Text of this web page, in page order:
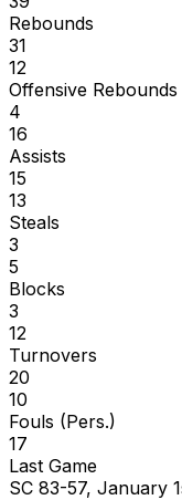
Rebounds
31
12
Offensive Rebounds
4
16
Assists
15
13
Steals
3
5
Blocks
3
12
Turnovers
20
10
Fouls (Pers.)
17
Last Game
SC 83-57, January